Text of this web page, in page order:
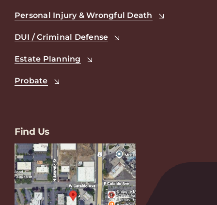
Personal Injury & Wrongful Death
DUI / Criminal Defense
Estate Planning
Probate
Find Us